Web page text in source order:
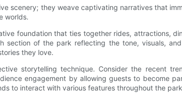
scenery; they weave captivating narratives that
worlds.
foundation that ties together rides, attractions,
section of the park reflecting the tone, visuals,
they love.
storytelling technique. Consider the recent
engagement by allowing guests to become
to interact with various features throughout the